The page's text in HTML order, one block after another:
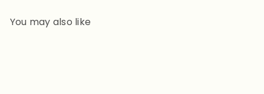
You may also like